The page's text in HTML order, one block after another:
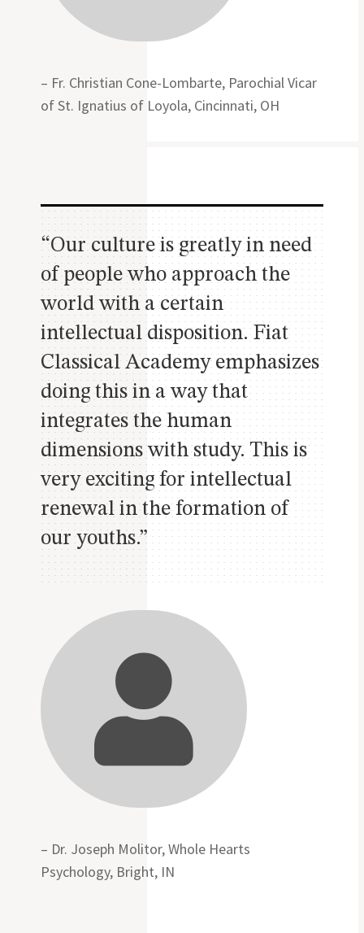
– Fr. Christian Cone-Lombarte, Parochial Vicar
of St. Ignatius of Loyola, Cincinnati, OH
“Our culture is greatly in need
of people who approach the
world with a certain
intellectual disposition. Fiat
Classical Academy emphasizes
doing this in a way that
integrates the human
dimensions with study. This is
very exciting for intellectual
renewal in the formation of
our youths.”

– Dr. Joseph Molitor, Whole Hearts
Psychology, Bright, IN